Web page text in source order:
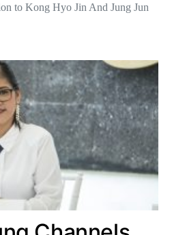
to Kong Hyo Jin And Jung Jun